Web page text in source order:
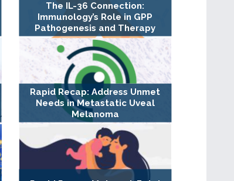
The IL-36 Connection:
Immunology’s Role in GPP
Pathogenesis and Therapy
Rapid Recap: Address Unmet
Needs in Metastatic Uveal
Melanoma